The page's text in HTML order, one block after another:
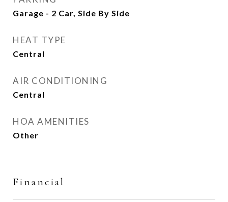
Garage - 2 Car, Side By Side
HEAT TYPE
Central
AIR CONDITIONING
Central
HOA AMENITIES
Other
Financial